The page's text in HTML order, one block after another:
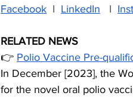
Facebook I LinkedIn I
RELATED NEWS
👉 Polio Vaccine Pre-
In December [2023], the
for the novel oral polio